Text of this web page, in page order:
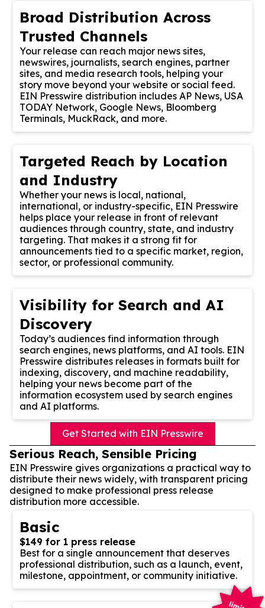
Broad Distribution Across
Trusted Channels
Your release can reach major news sites,
newswires, journalists, search engines, partner
sites, and media research tools, helping your
story move beyond your website or social feed.
EIN Presswire distribution includes AP News, USA
TODAY Network, Google News, Bloomberg
Terminals, MuckRack, and more.
Targeted Reach by Location
and Industry
Whether your news is local, national,
international, or industry-specific, EIN Presswire
helps place your release in front of relevant
audiences through country, state, and industry
targeting. That makes it a strong fit for
announcements tied to a specific market, region,
sector, or professional community.
Visibility for Search and AI
Discovery
Today’s audiences find information through
search engines, news platforms, and AI tools. EIN
Presswire distributes releases in formats built for
indexing, discovery, and machine readability,
helping your news become part of the
information ecosystem used by search engines
and AI platforms.
Get Started with EIN Presswire
Serious Reach, Sensible Pricing
EIN Presswire gives organizations a practical way to
distribute their news widely, with transparent pricing
designed to make professional press release
distribution more accessible.
Basic
$149 for 1 press release
Best for a single announcement that deserves
professional distribution, such as a launch, event,
milestone, appointment, or community initiative.